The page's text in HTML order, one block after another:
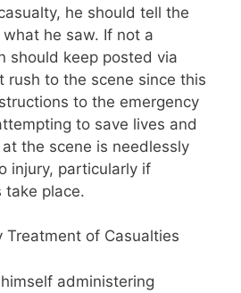
he should tell the
he saw. If not a
should keep posted via
rush to the scene since this
to the emergency
to save lives and
the scene is needlessly
injury, particularly if
take place.
Treatment of Casualties
administering